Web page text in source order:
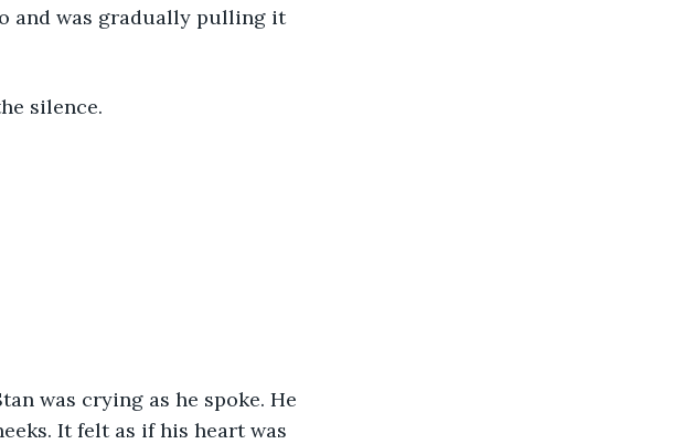
and was gradually pulling it
silence.
was crying as he spoke. He
It felt as if his heart was